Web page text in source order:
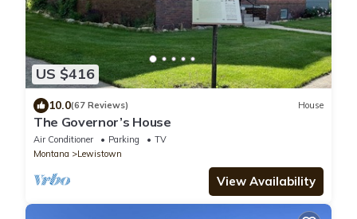
US $416
10.0(67 Reviews) House
The Governor’s House
Air Conditioner Parking
TV
Montana
Lewistown
View Availability